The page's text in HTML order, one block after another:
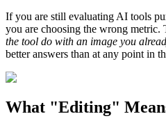
If you are still evaluating AI tools
you are choosing the wrong metric.
the tool do with an image you
better answers than at any point in
What "Editing"